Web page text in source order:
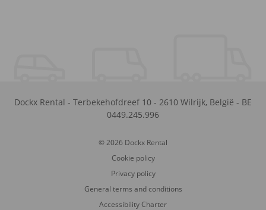
Dockx Rental - Terbekehofdreef 10 - 2610 Wilrijk, België - BE
0449.245.996
© 2026 Dockx Rental
Cookie policy
Privacy policy
General terms and conditions
Accessibility Charter